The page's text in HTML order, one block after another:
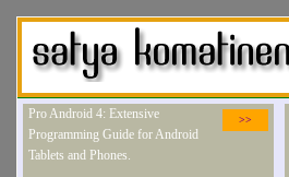
>>
Pro Android 4: Extensive
Programming Guide for Android
Tablets and Phones.